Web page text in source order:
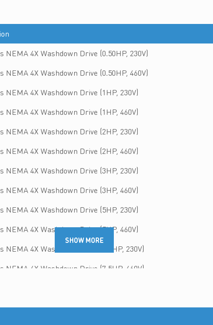
NEMA 4X Washdown Drive (0.50HP, 230V)
NEMA 4X Washdown Drive (0.50HP, 460V)
NEMA 4X Washdown Drive (1HP, 230V)
NEMA 4X Washdown Drive (1HP, 460V)
NEMA 4X Washdown Drive (2HP, 230V)
NEMA 4X Washdown Drive (2HP, 460V)
NEMA 4X Washdown Drive (3HP, 230V)
NEMA 4X Washdown Drive (3HP, 460V)
NEMA 4X Washdown Drive (5HP, 230V)
NEMA 4X Washdown Drive (5HP, 460V)
NEMA 4X Washdown Drive (7.5HP, 230V)
NEMA 4X Washdown Drive (7.5HP, 460V)
NEMA 4X Washdown Drive (10HP, 460V)
SHOW MORE